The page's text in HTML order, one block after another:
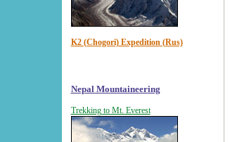
K2 (Chogori) Expedition (Rus)
Nepal Mountaineering
Trekking to Mt. Everest